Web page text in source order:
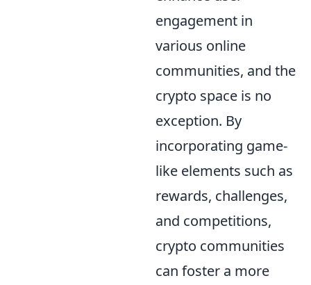
engagement in
various online
communities, and the
crypto space is no
exception. By
incorporating game-
like elements such as
rewards, challenges,
and competitions,
crypto communities
can foster a more